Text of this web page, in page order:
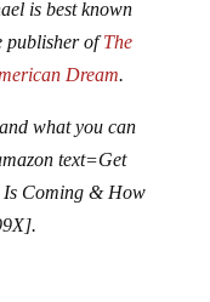
is best known
publisher ofThe
Dream.
what you can
text=Get
Is Coming & How